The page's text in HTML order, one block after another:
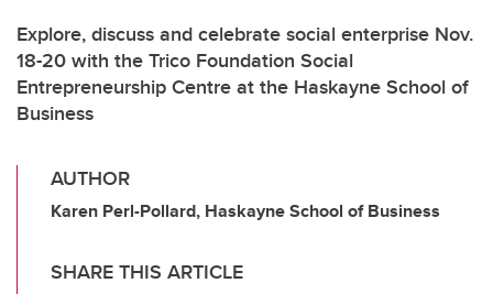
Explore, discuss and celebrate social enterprise Nov.
18-20 with the Trico Foundation Social
Entrepreneurship Centre at the Haskayne School of
Business
AUTHOR
Karen Perl-Pollard, Haskayne School of Business
SHARE THIS ARTICLE